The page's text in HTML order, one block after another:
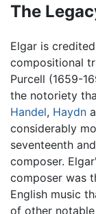
The
Elgar is
compositional
Purcell (1659-
the notoriety
Handel, Haydn
considerably
seventeenth
composer.
composer was
English music
of other notable